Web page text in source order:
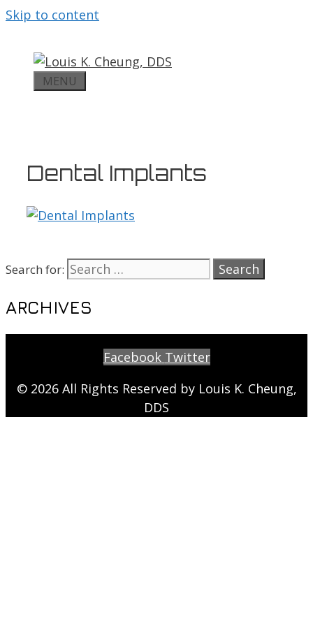
Skip to content
MENU
Dental Implants
Search for:
ARCHIVES
Facebook Twitter
© 2026 All Rights Reserved by Louis K. Cheung,
DDS